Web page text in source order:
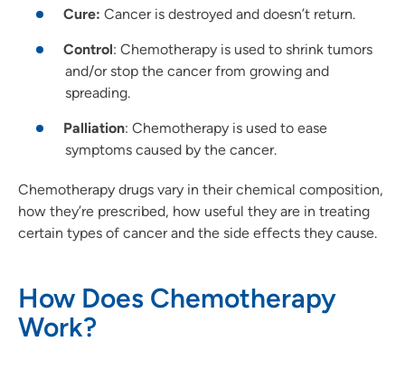
Cure: Cancer is destroyed and doesn’t return.
Control: Chemotherapy is used to shrink tumors
and/or stop the cancer from growing and
spreading.
Palliation: Chemotherapy is used to ease
symptoms caused by the cancer.
Chemotherapy drugs vary in their chemical composition,
how they’re prescribed, how useful they are in treating
certain types of cancer and the side effects they cause.
How Does Chemotherapy
Work?